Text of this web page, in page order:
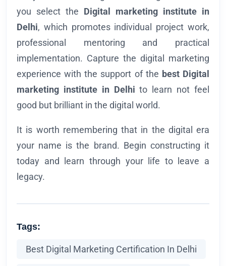
you select the Digital marketing institute in
Delhi, which promotes individual project work,
professional mentoring and practical
implementation. Capture the digital marketing
experience with the support of the best Digital
marketing institute in Delhi to learn not feel
good but brilliant in the digital world.
It is worth remembering that in the digital era
your name is the brand. Begin constructing it
today and learn through your life to leave a
legacy.
Tags:
Best Digital Marketing Certification In Delhi